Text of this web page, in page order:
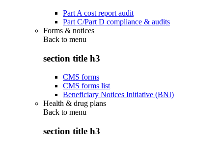
Part A cost report audit
Part C/Part D compliance & audits
Forms & notices
Back to menu
section title h3
CMS forms
CMS forms list
Beneficiary Notices Initiative (BNI)
Health & drug plans
Back to menu
section title h3